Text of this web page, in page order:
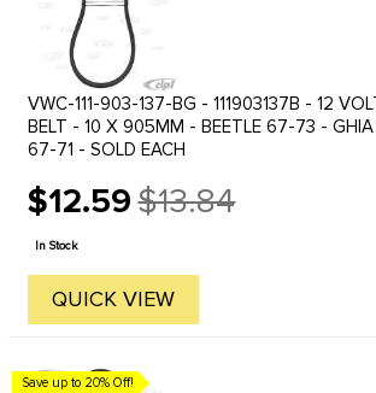
VWC-111-903-137-BG - 111903137B - 12
BELT - 10 X 905MM - BEETLE 67-73 -
67-71 - SOLD EACH
$12.59
Old
price
$13.84
In Stock
QUICK VIEW
Save up to 20% Off!